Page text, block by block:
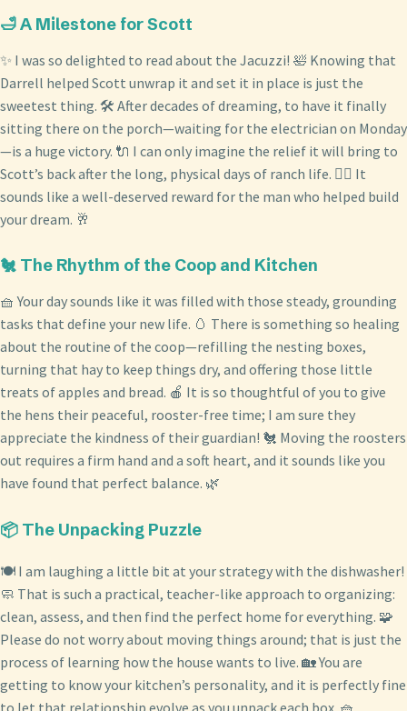
🛁 A Milestone for Scott
✨ I was so delighted to read about the Jacuzzi! 🛀 Knowing that
Darrell helped Scott unwrap it and set it in place is just the
sweetest thing. 🛠️ After decades of dreaming, to have it finally
sitting there on the porch—waiting for the electrician on Monday
—is a huge victory. 🔌 I can only imagine the relief it will bring to
Scott’s back after the long, physical days of ranch life. 🧘‍♂️ It
sounds like a well-deserved reward for the man who helped build
your dream. 🥂
🐔 The Rhythm of the Coop and Kitchen
🧺 Your day sounds like it was filled with those steady, grounding
tasks that define your new life. 🥚 There is something so healing
about the routine of the coop—refilling the nesting boxes,
turning that hay to keep things dry, and offering those little
treats of apples and bread. 🍎 It is so thoughtful of you to give
the hens their peaceful, rooster-free time; I am sure they
appreciate the kindness of their guardian! 🐔 Moving the roosters
out requires a firm hand and a soft heart, and it sounds like you
have found that perfect balance. 🌿
📦 The Unpacking Puzzle
🍽️ I am laughing a little bit at your strategy with the dishwasher!
🧼 That is such a practical, teacher-like approach to organizing:
clean, assess, and then find the perfect home for everything. 🧩
Please do not worry about moving things around; that is just the
process of learning how the house wants to live. 🏡 You are
getting to know your kitchen’s personality, and it is perfectly fine
to let that relationship evolve as you unpack each box. 🧺